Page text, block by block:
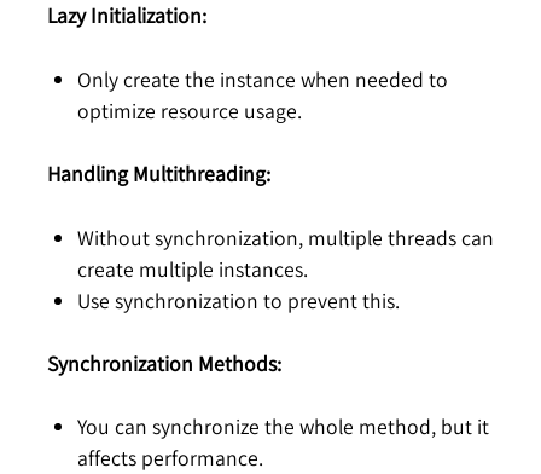
Lazy Initialization:
Only create the instance when needed to
optimize resource usage.
Handling Multithreading:
Without synchronization, multiple threads can
create multiple instances.
Use synchronization to prevent this.
Synchronization Methods:
You can synchronize the whole method, but it
affects performance.